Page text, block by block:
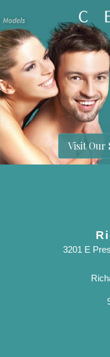
Visit Our
3201 E